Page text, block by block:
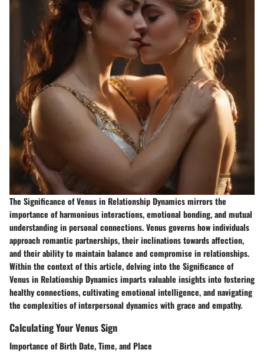
The Significance of Venus in Relationship Dynamics mirrors the
importance of harmonious interactions, emotional bonding, and mutual
understanding in personal connections. Venus governs how individuals
approach romantic partnerships, their inclinations towards affection,
and their ability to maintain balance and compromise in relationships.
Within the context of this article, delving into the Significance of
Venus in Relationship Dynamics imparts valuable insights into fostering
healthy connections, cultivating emotional intelligence, and navigating
the complexities of interpersonal dynamics with grace and empathy.
Calculating Your Venus Sign
Importance of Birth Date, Time, and Place